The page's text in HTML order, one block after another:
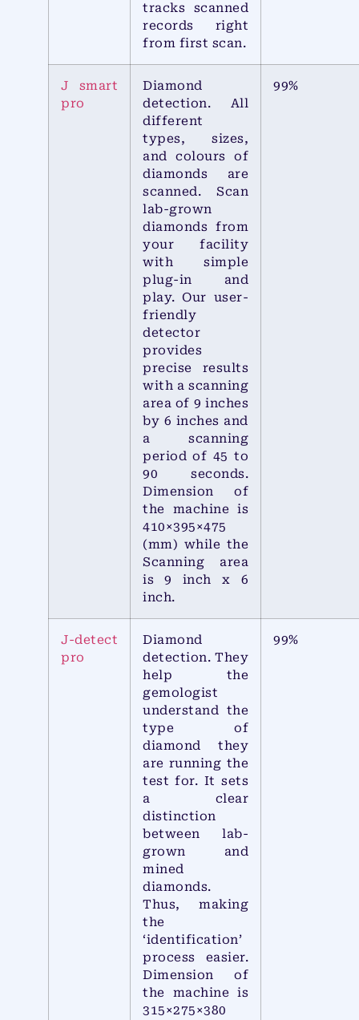
tracks scanned
records right
from first scan.
J smart
pro
Diamond
detection. All
different
types, sizes,
and colours of
diamonds are
scanned. Scan
lab-grown
diamonds from
your facility
with simple
plug-in and
play. Our user-
friendly
detector
provides
precise results
with a scanning
area of 9 inches
by 6 inches and
a scanning
period of 45 to
90 seconds.
Dimension of
the machine is
410×395×475
(mm) while the
Scanning area
is 9 inch x 6
inch.
99%
J-detect
pro
Diamond
detection. They
help the
gemologist
understand the
type of
diamond they
are running the
test for. It sets
a clear
distinction
between lab-
grown and
mined
diamonds.
Thus, making
the
‘identification’
process easier.
Dimension of
the machine is
315×275×380
99%